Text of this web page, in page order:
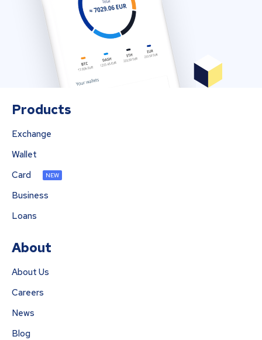
Products
Exchange
Wallet
Card
NEW
Business
Loans
About
About Us
Careers
News
Blog